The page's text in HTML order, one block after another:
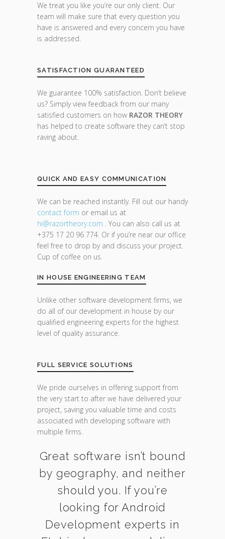
We treat you like you’re our only client. Our
team will make sure that every question you
have is answered and every concern you have
is addressed.
SATISFACTION GUARANTEED
We guarantee 100% satisfaction. Don’t believe
us? Simply view feedback from our many
satisfied customers on how RAZOR THEORY
has helped to create software they can’t stop
raving about.
QUICK AND EASY COMMUNICATION
We can be reached instantly. Fill out our handy
contact form or email us at
hi@razortheory.com . You can also call us at
+375 17 20 96 774. Or if you’re near our office
feel free to drop by and discuss your project.
Cup of coffee on us.
IN HOUSE ENGINEERING TEAM
Unlike other software development firms, we
do all of our development in house by our
qualified engineering experts for the highest
level of quality assurance.
FULL SERVICE SOLUTIONS
We pride ourselves in offering support from
the very start to after we have delivered your
project, saving you valuable time and costs
associated with developing software with
multiple firms.
Great software isn’t bound
by geography, and neither
should you. If you’re
looking for Android
Development experts in